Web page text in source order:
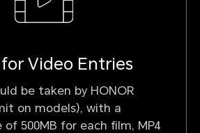
for Video Entries
be taken by HONOR
on models), with a
500MB for each film, MP4